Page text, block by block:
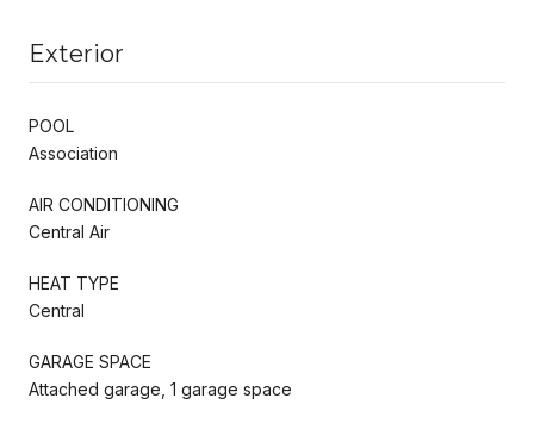
Exterior
POOL
Association
AIR CONDITIONING
Central Air
HEAT TYPE
Central
GARAGE SPACE
Attached garage, 1 garage space